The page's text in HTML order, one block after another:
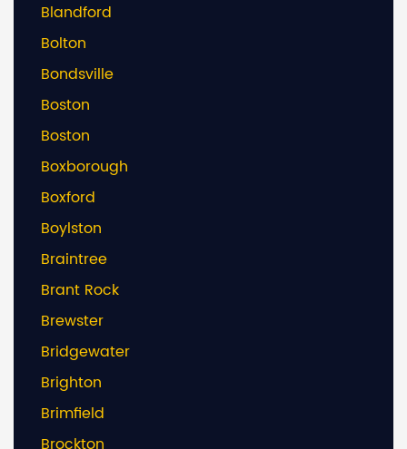
Blandford
Bolton
Bondsville
Boston
Boston
Boxborough
Boxford
Boylston
Braintree
Brant Rock
Brewster
Bridgewater
Brighton
Brimfield